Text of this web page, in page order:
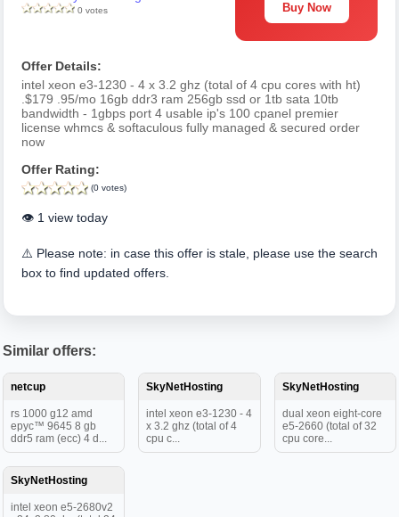
0 votes Buy Now
Offer Details:
intel xeon e3-1230 - 4 x 3.2 ghz (total of 4 cpu cores with ht)
.$179 .95/mo 16gb ddr3 ram 256gb ssd or 1tb sata 10tb
bandwidth - 1gbps port 4 usable ip's 100 cpanel premier
license whmcs & softaculous fully managed & secured order
now
Offer Rating:
(0 votes)
👁️ 1 view today
⚠️ Please note: in case this offer is stale, please use the search
box to find updated offers.
Similar offers:
netcup
rs 1000 g12 amd
epyc™ 9645 8 gb
ddr5 ram (ecc) 4 d...
SkyNetHosting
intel xeon e3-1230 - 4
x 3.2 ghz (total of 4
cpu c...
SkyNetHosting
dual xeon eight-core
e5-2660 (total of 32
cpu core...
SkyNetHosting
intel xeon e5-2680v2